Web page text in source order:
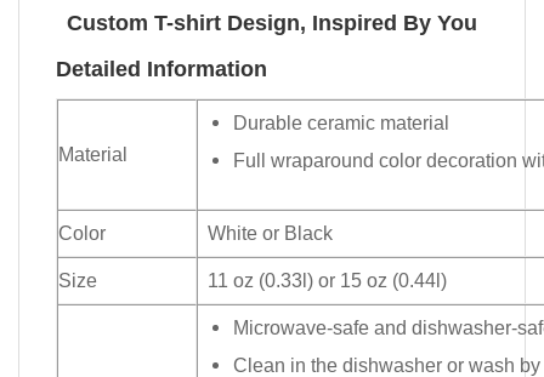
Custom T-shirt Design, Inspired By You
Detailed Information
Material
Durable ceramic material
Full wraparound color decoration
Color White or Black
Size 11 oz (0.33l) or 15 oz (0.44l)
Microwave-safe and dishwasher-
Clean in the dishwasher or wash